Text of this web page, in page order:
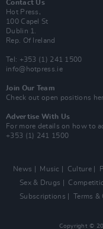
Contact Us
Hot Press,
100 Capel St
Dublin 1.
Rep. Of Ireland
Tel: +353 (1) 241 1500
info@hotpress.ie
Join Our Team
Check out open positions
Advertise With Us
For more details on how to
+353 (1) 241 1500
News Music Culture
Sex & Drugs
Subscriptions
Terms &
Copyright ©